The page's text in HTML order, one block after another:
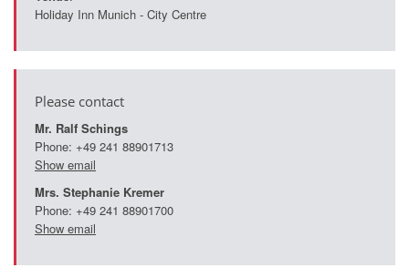
Holiday Inn Munich - City Centre
Please contact
Mr. Ralf Schings
Phone: +49 241 88901713
Show email
Mrs. Stephanie Kremer
Phone: +49 241 88901700
Show email